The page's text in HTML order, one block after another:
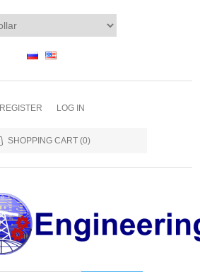
REGISTER LOG IN
SHOPPING CART (0)